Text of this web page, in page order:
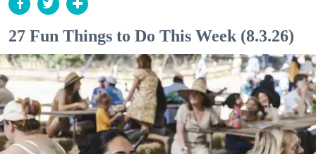
27 Fun Things to Do This Week (8.3.26)